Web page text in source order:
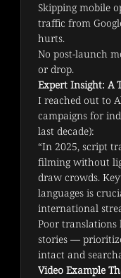
Skipping mobile
traffic from
hurts.
No post-launch
or drop.
Expert Insight: A
I reached out to
campaigns for
last decade):
“In 2025, script
filming without
draw crowds.
languages is
international
Poor translations
stories —
intact and
Video Example